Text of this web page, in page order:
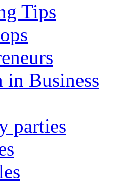
Tips
in Business
parties